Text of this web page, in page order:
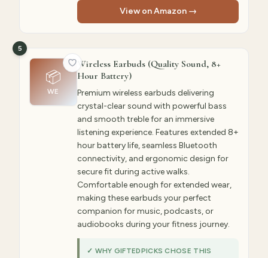
View on Amazon →
📦
WE
5
Wireless Earbuds (Quality Sound, 8+
Hour Battery)
Premium wireless earbuds delivering
crystal-clear sound with powerful bass
and smooth treble for an immersive
listening experience. Features extended 8+
hour battery life, seamless Bluetooth
connectivity, and ergonomic design for
secure fit during active walks.
Comfortable enough for extended wear,
making these earbuds your perfect
companion for music, podcasts, or
audiobooks during your fitness journey.
✓ WHY GIFTEDPICKS CHOSE THIS